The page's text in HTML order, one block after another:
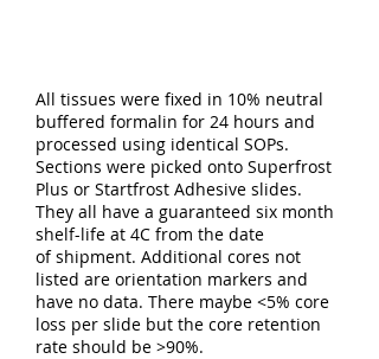
All tissues were fixed in 10% neutral
buffered formalin for 24 hours and
processed using identical SOPs.
Sections were picked onto Superfrost
Plus or Startfrost Adhesive slides.
They all have a guaranteed six month
shelf-life at 4C from the date
of shipment. Additional cores not
listed are orientation markers and
have no data. There maybe <5% core
loss per slide but the core retention
rate should be >90%.